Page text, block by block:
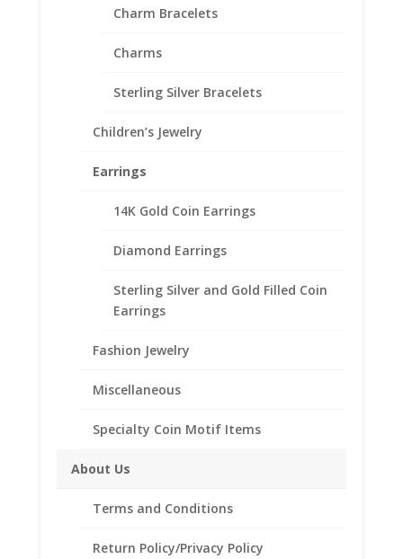
Charm Bracelets
Charms
Sterling Silver Bracelets
Children’s Jewelry
Earrings
14K Gold Coin Earrings
Diamond Earrings
Sterling Silver and Gold Filled Coin
Earrings
Fashion Jewelry
Miscellaneous
Specialty Coin Motif Items
About Us
Terms and Conditions
Return Policy/Privacy Policy
Coin Edge Pendant
37.95
Beautiful 2017 12 Sided British 1 Pound
Encased in a Sterling Silver Coin Edge
Check out our Sterling Silver Chains to
complete your Pendant
Add to Wishlist
12BRITPENDANT Categories:Coin Pendants .925
Sterling Silver and 1/20th 14k Gold Filled
Description
Reviews (0)
Coin: 12 Sided British One